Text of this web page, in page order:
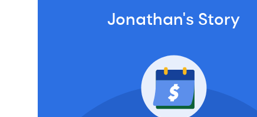
Jonathan's Story